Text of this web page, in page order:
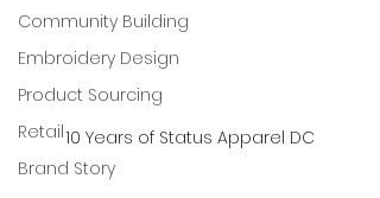
Community Building
Embroidery Design
Product Sourcing
Retail
Brand Story
10 Years of Status Apparel DC